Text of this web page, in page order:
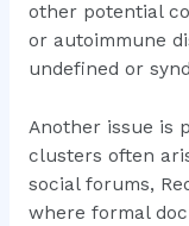
other potential
or autoimmune
undefined or
Another issue is
clusters often
social forums,
where formal